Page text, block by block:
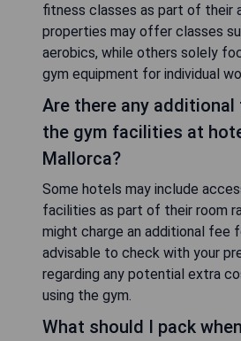
fitness classes as part of their
properties may offer classes
aerobics, while others solely
gym equipment for individual
Are there any
the gym facilities at
Mallorca?
Some hotels may include
facilities as part of their room
might charge an additional fee
advisable to check with your
regarding any potential extra
using the gym.
What should I pack